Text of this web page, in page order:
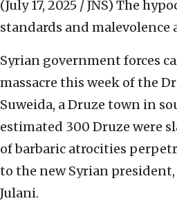
(July 17, 2025 / JNS) The
standards and malevolence
Syrian government forces
massacre this week of the
Suweida, a Druze town in
estimated 300 Druze were
of barbaric atrocities
to the new Syrian
Julani.